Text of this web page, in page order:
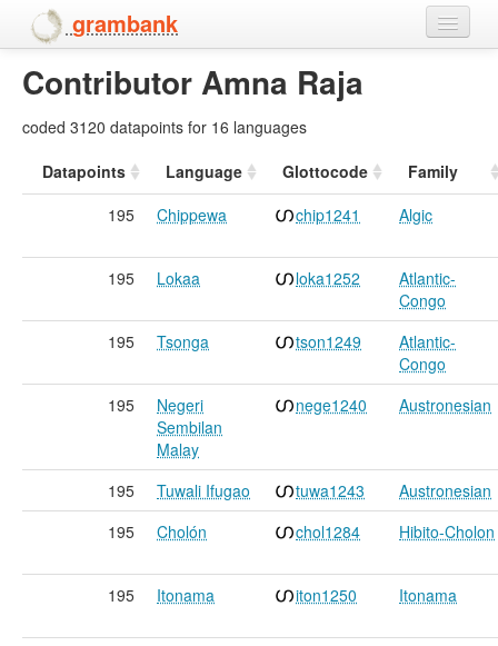
grambank
Home
Features
Languages and dialects
Contributor Amna Raja
coded 3120 datapoints for 16 languages
Datapoints
Language Glottocode
Family
195
Chippewa chip1241 Algic
195 Lokaa loka1252
Atlantic-
Congo
195
Tsonga tson1249
Atlantic-
Congo
195
Negeri
Sembilan
Malay
nege1240 Austronesian
195 Tuwali Ifugao tuwa1243
Austronesian
195
Cholón chol1284 Hibito-Cholon
195 Itonama iton1250 Itonama